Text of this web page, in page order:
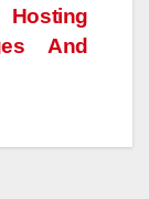
Hosting
And